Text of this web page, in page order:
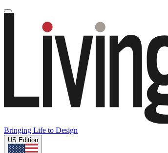
Bringing Life to Design
US Edition